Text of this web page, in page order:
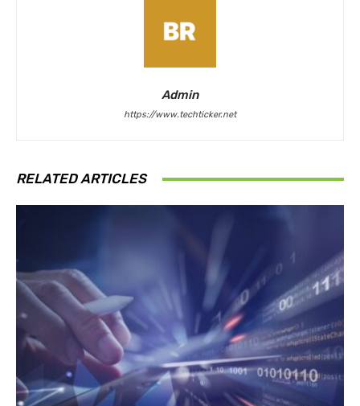
Admin
https://www.techticker.net
RELATED ARTICLES